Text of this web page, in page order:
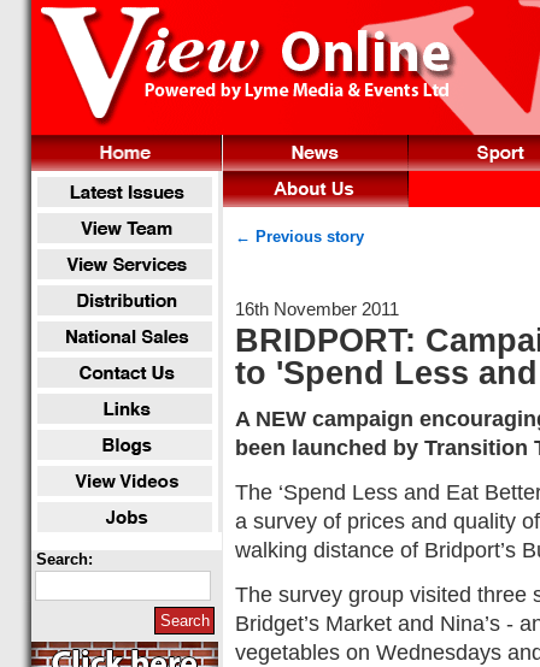
Search:
← Previous story
16th November 2011
BRIDPORT:
to 'Spend Less
A NEW campaign
been launched by Transition
The ‘Spend Less and Eat
a survey of prices and quality
walking distance of Bridport’s
The survey group visited three
Bridget’s Market and Nina’s -
vegetables on Wednesdays